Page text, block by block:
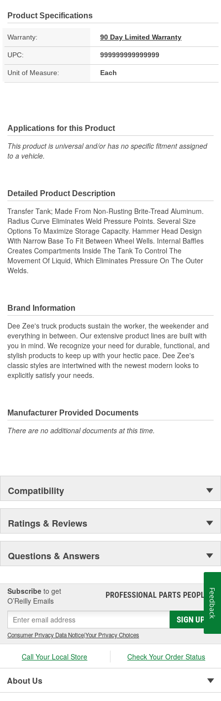
Product Specifications
Warranty: 90 Day Limited Warranty
UPC: 999999999999999
Unit of Measure: Each
Applications for this Product
This product is universal and/or has no specific fitment assigned
to a vehicle.
Detailed Product Description
Transfer Tank; Made From Non-Rusting Brite-Tread Aluminum.
Radius Curve Eliminates Weld Pressure Points. Several Size
Options To Maximize Storage Capacity. Hammer Head Design
With Narrow Base To Fit Between Wheel Wells. Internal Baffles
Creates Compartments Inside The Tank To Control The
Movement Of Liquid, Which Eliminates Pressure On The Outer
Welds.
Brand Information
Dee Zee's truck products sustain the worker, the weekender and
everything in between. Our extensive product lines are built with
you in mind. We recognize your need for durable, functional, and
stylish products to keep up with your hectic pace. Dee Zee's
classic styles are intertwined with the newest modern looks to
explicitly satisfy your needs.
Manufacturer Provided Documents
There are no additional documents at this time.
Compatibility
Ratings & Reviews
Questions & Answers
Subscribe to get
O’Reilly Emails
PROFESSIONAL PARTS PEOPLE®
SIGN UP
Consumer Privacy Data Notice|Your Privacy Choices
Call Your Local Store Check Your Order Status
About Us
Feedback